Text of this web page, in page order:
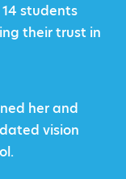
students
their trust in
her and
vision